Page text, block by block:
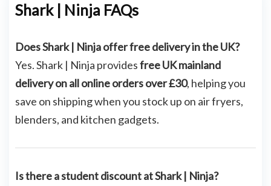
Shark | Ninja FAQs
Does Shark | Ninja offer free delivery in the UK?
Yes. Shark | Ninja providesfree UK mainland
delivery on all online orders over £30, helping you
save on shipping when you stock up on air fryers,
blenders, and kitchen gadgets.
Is there a student discount at Shark | Ninja?